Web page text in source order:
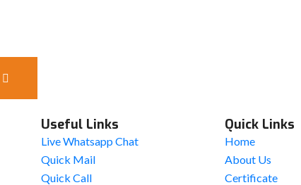
Useful Links
Live Whatsapp Chat
Quick Mail
Quick Call
Quick Links
Home
About Us
Certificate